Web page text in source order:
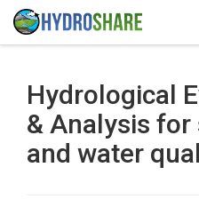
Hydrological
& Analysis
and water